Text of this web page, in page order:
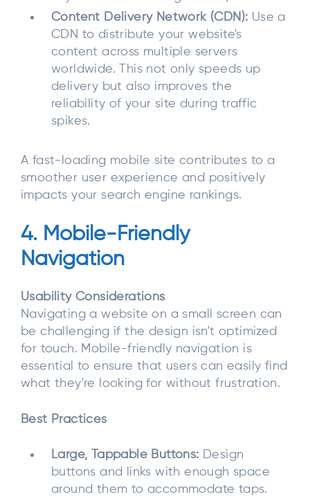
Content Delivery Network (CDN): Use a
CDN to distribute your website's
content across multiple servers
worldwide. This not only speeds up
delivery but also improves the
reliability of your site during traffic
spikes.
A fast-loading mobile site contributes to a
smoother user experience and positively
impacts your search engine rankings.
4. Mobile-Friendly
Navigation
Usability Considerations
Navigating a website on a small screen can
be challenging if the design isn't optimized
for touch. Mobile-friendly navigation is
essential to ensure that users can easily find
what they're looking for without frustration.
Best Practices
Large, Tappable Buttons: Design
buttons and links with enough space
around them to accommodate taps.